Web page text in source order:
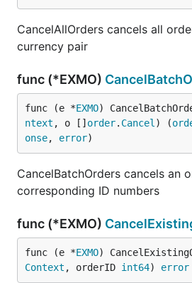
CancelAllOrders cancels all
currency pair
func (*EXMO)
func (e *EXMO)
ntext , o [] order. Cancel ) (
onse, error)
CancelBatchOrders cancels an
corresponding ID numbers
func (*EXMO)
func (e *EXMO)
Context , orderID int64) error